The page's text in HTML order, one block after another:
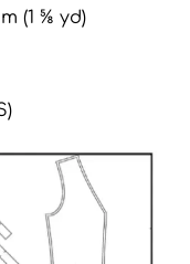
(1 ⅝ yd)